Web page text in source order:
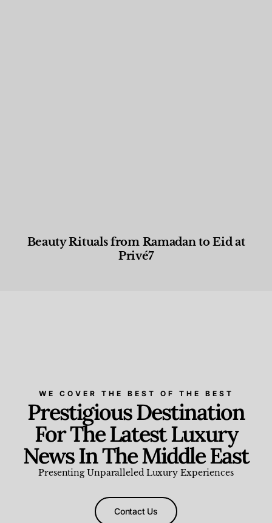
Beauty Rituals from Ramadan to Eid at
Privé7
WE COVER THE BEST OF THE BEST
Prestigious Destination
For The Latest Luxury
News In The Middle East
Presenting Unparalleled Luxury Experiences
Contact Us